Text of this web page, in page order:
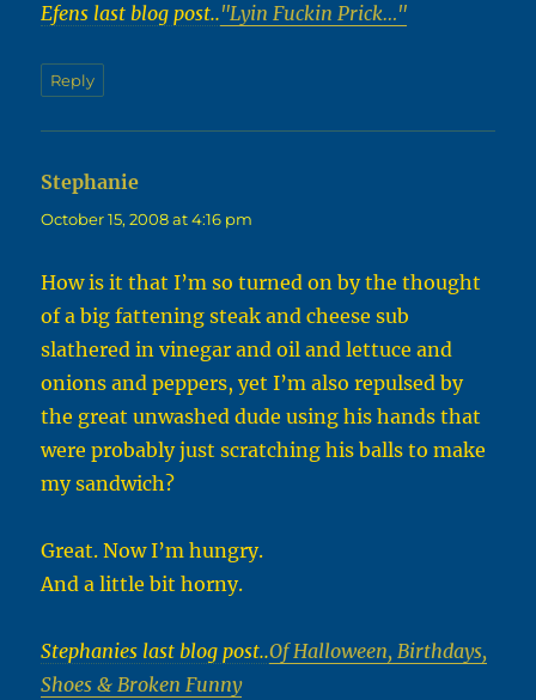
Efens last blog post.."Lyin Fuckin Prick…"
Reply
Stephanie
October 15, 2008 at 4:16 pm
How is it that I’m so turned on by the thought
of a big fattening steak and cheese sub
slathered in vinegar and oil and lettuce and
onions and peppers, yet I’m also repulsed by
the great unwashed dude using his hands that
were probably just scratching his balls to make
my sandwich?
Great. Now I’m hungry.
And a little bit horny.
Stephanies last blog post..Of Halloween, Birthdays,
Shoes & Broken Funny